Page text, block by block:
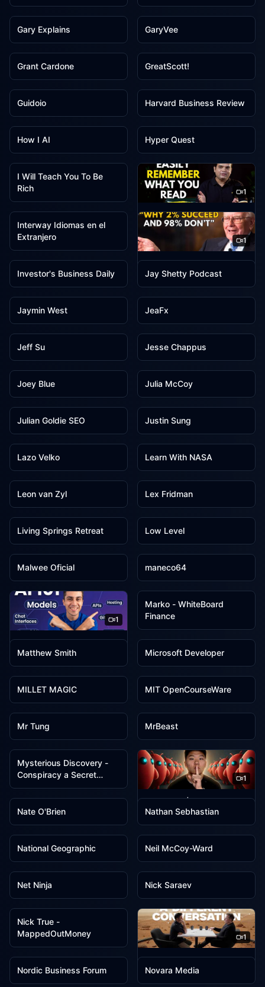
1
Gary Explains
1
GaryVee
1
Grant Cardone
1
GreatScott!
1
Guidoio
1
Harvard Business Review
1
How I AI
1
Hyper Quest
1
I Will Teach You To Be
Rich
1
Ideas & Inspiration
1
Interway Idiomas en el
Extranjero
1
Investor Center
1
Investor's Business Daily
1
Jay Shetty Podcast
1
Jaymin West
1
JeaFx
1
Jeff Su
1
Jesse Chappus
1
Joey Blue
1
Julia McCoy
1
Julian Goldie SEO
1
Justin Sung
1
Lazo Velko
1
Learn With NASA
1
Leon van Zyl
1
Lex Fridman
1
Living Springs Retreat
1
Low Level
1
Malwee Oficial
1
maneco64
1
Mark Szymanski
1
Marko - WhiteBoard
Finance
1
Matthew Smith
1
Microsoft Developer
1
MILLET MAGIC
1
MIT OpenCourseWare
1
Mr Tung
1
MrBeast
1
Mysterious Discovery -
Conspiracy a Secret
Society
1
Nate Herk | AI Automation
1
Nate O'Brien
1
Nathan Sebhastian
1
National Geographic
1
Neil McCoy-Ward
1
Net Ninja
1
Nick Saraev
1
Nick True -
MappedOutMoney
1
Nikhil Kamath
1
Nordic Business Forum
1
Novara Media
1